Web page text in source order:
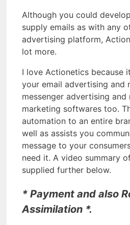
Although you could
supply emails as with any
advertising platform,
lot more.
I love Actionetics because
your email advertising and
messenger advertising and
marketing softwares too.
automation to an entire
well as assists you
message to your
need it. A video summary
supplied further below.
* Payment and also
Assimilation *.